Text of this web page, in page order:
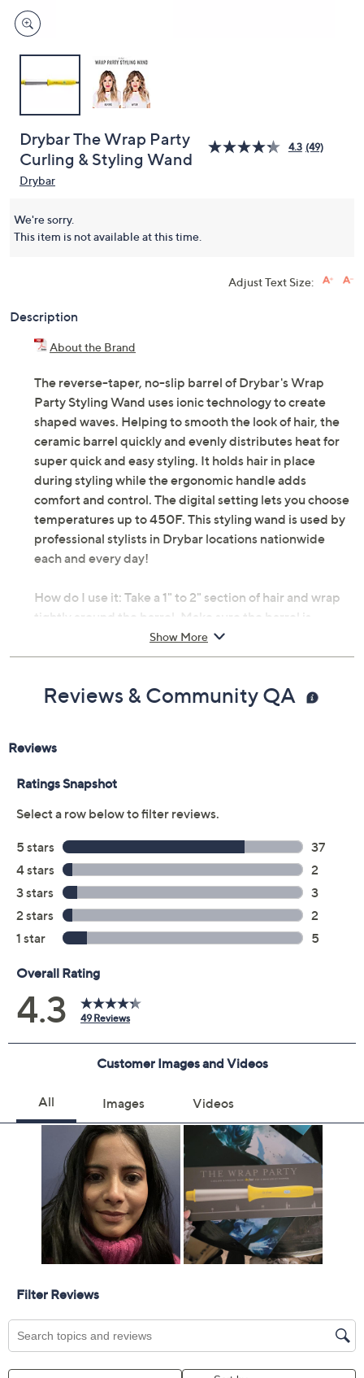
Drybar The Wrap Party
Curling & Styling Wand
4.3 (49)
Drybar
We're sorry.
This item is not available at this time.
Adjust Text Size:
Description
About the Brand
The reverse-taper, no-slip barrel of Drybar's Wrap
Party Styling Wand uses ionic technology to create
shaped waves. Helping to smooth the look of hair, the
ceramic barrel quickly and evenly distributes heat for
super quick and easy styling. It holds hair in place
during styling while the ergonomic handle adds
comfort and control. The digital setting lets you choose
temperatures up to 450F. This styling wand is used by
professional stylists in Drybar locations nationwide
each and every day!
How do I use it: Take a 1" to 2" section of hair and wrap
pointing down and the handle is pointing up. For a loose
wave, hold for a few seconds. For more curl, hold for a
Mai Tai, a Drybar signature style), don't wrap the ends.
Includes:
Includes Wrap Party Styling Wand
Digital display with adjustable temperature up to
450F
Ergonomic handle
Measures approximately 15" x 5-5/16" x 2-1/2"
ETL listed
Imported
Show More
Reviews & Community QA